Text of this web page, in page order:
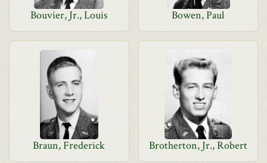
Bouvier, Jr., Louis Bowen, Paul
Braun, Frederick Brotherton, Jr., Robert